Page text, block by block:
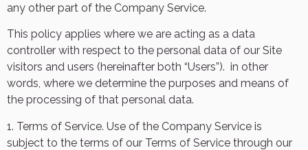
any other part of the Company Service.
This policy applies where we are acting as a data
controller with respect to the personal data of our Site
visitors and users (hereinafter both “Users”). in other
words, where we determine the purposes and means of
the processing of that personal data.
1. Terms of Service. Use of the Company Service is
subject to the terms of our Terms of Service through our